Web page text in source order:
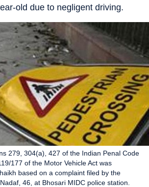
old due to negligent driving.
279, 304(a), 427 of the Indian Penal Code
177 of the Motor Vehicle Act was
based on a complaint filed by the
46, at Bhosari MIDC police station.